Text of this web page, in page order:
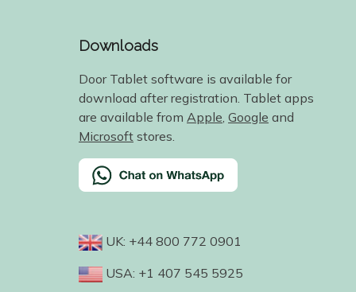
Downloads
Door Tablet software is available for
download after registration. Tablet apps
are available from Apple Google and
Microsoft stores.
UK: +44 800 772 0901
USA: +1 407 545 5925